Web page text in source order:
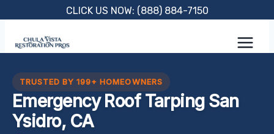
content
CLICK US NOW: (888) 884-7150
TRUSTED BY 199+ HOMEOWNERS
Emergency Roof Tarping San
Ysidro, CA